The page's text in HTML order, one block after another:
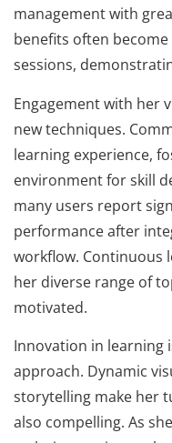
management with
benefits often
sessions,
Engagement with her
new techniques.
learning experience,
environment for skill
many users report
performance after
workflow. Continuous
her diverse range of
motivated.
Innovation in learning
approach. Dynamic
storytelling make her
also compelling. As